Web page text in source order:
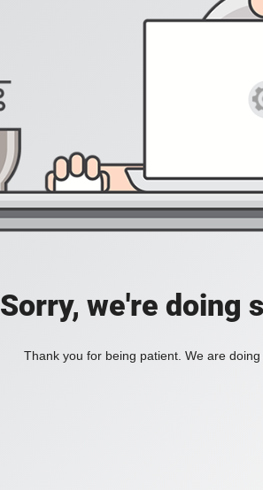
Sorry, we're doing
Thank you for being patient. We are